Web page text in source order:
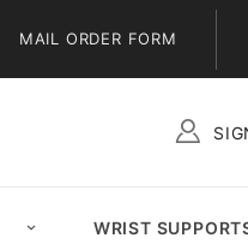
MAIL ORDER FORM
WRIST